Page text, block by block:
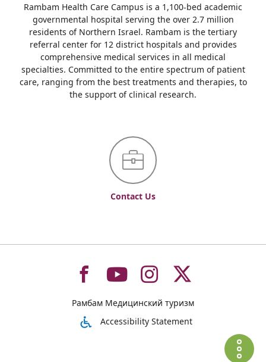
Rambam Health Care Campus is a 1,100-bed academic
governmental hospital serving the over 2.7 million
residents of Northern Israel. Rambam is the tertiary
referral center for 12 district hospitals and provides
comprehensive medical services in all medical
specialties. Committed to the entire spectrum of patient
care, ranging from the best treatments and therapies, to
the support of clinical research.
Contact Us
To
רמב"ם
To
רמב"ם
To
רמב"ם
To
רמב"םРамбам Медицинский туризм
Accessibility Statement